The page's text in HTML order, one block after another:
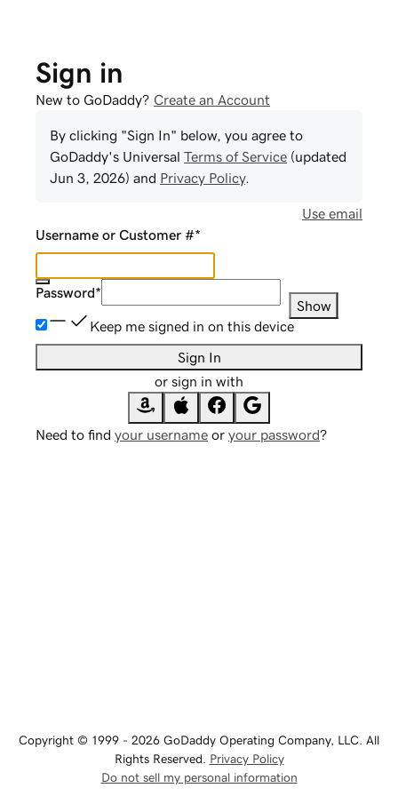
Sign in
New to GoDaddy? Create an Account
By clicking "Sign In" below, you agree to
GoDaddy's Universal Terms of Service (updated
Jun 3, 2026) and Privacy Policy.
Use email
Username or Customer #*
Password*
Show
Keep me signed in on this device
Sign In
or sign in with
Need to find your username or your password?
Copyright © 1999 - 2026 GoDaddy Operating Company, LLC. All
Rights Reserved. Privacy Policy
Do not sell my personal information